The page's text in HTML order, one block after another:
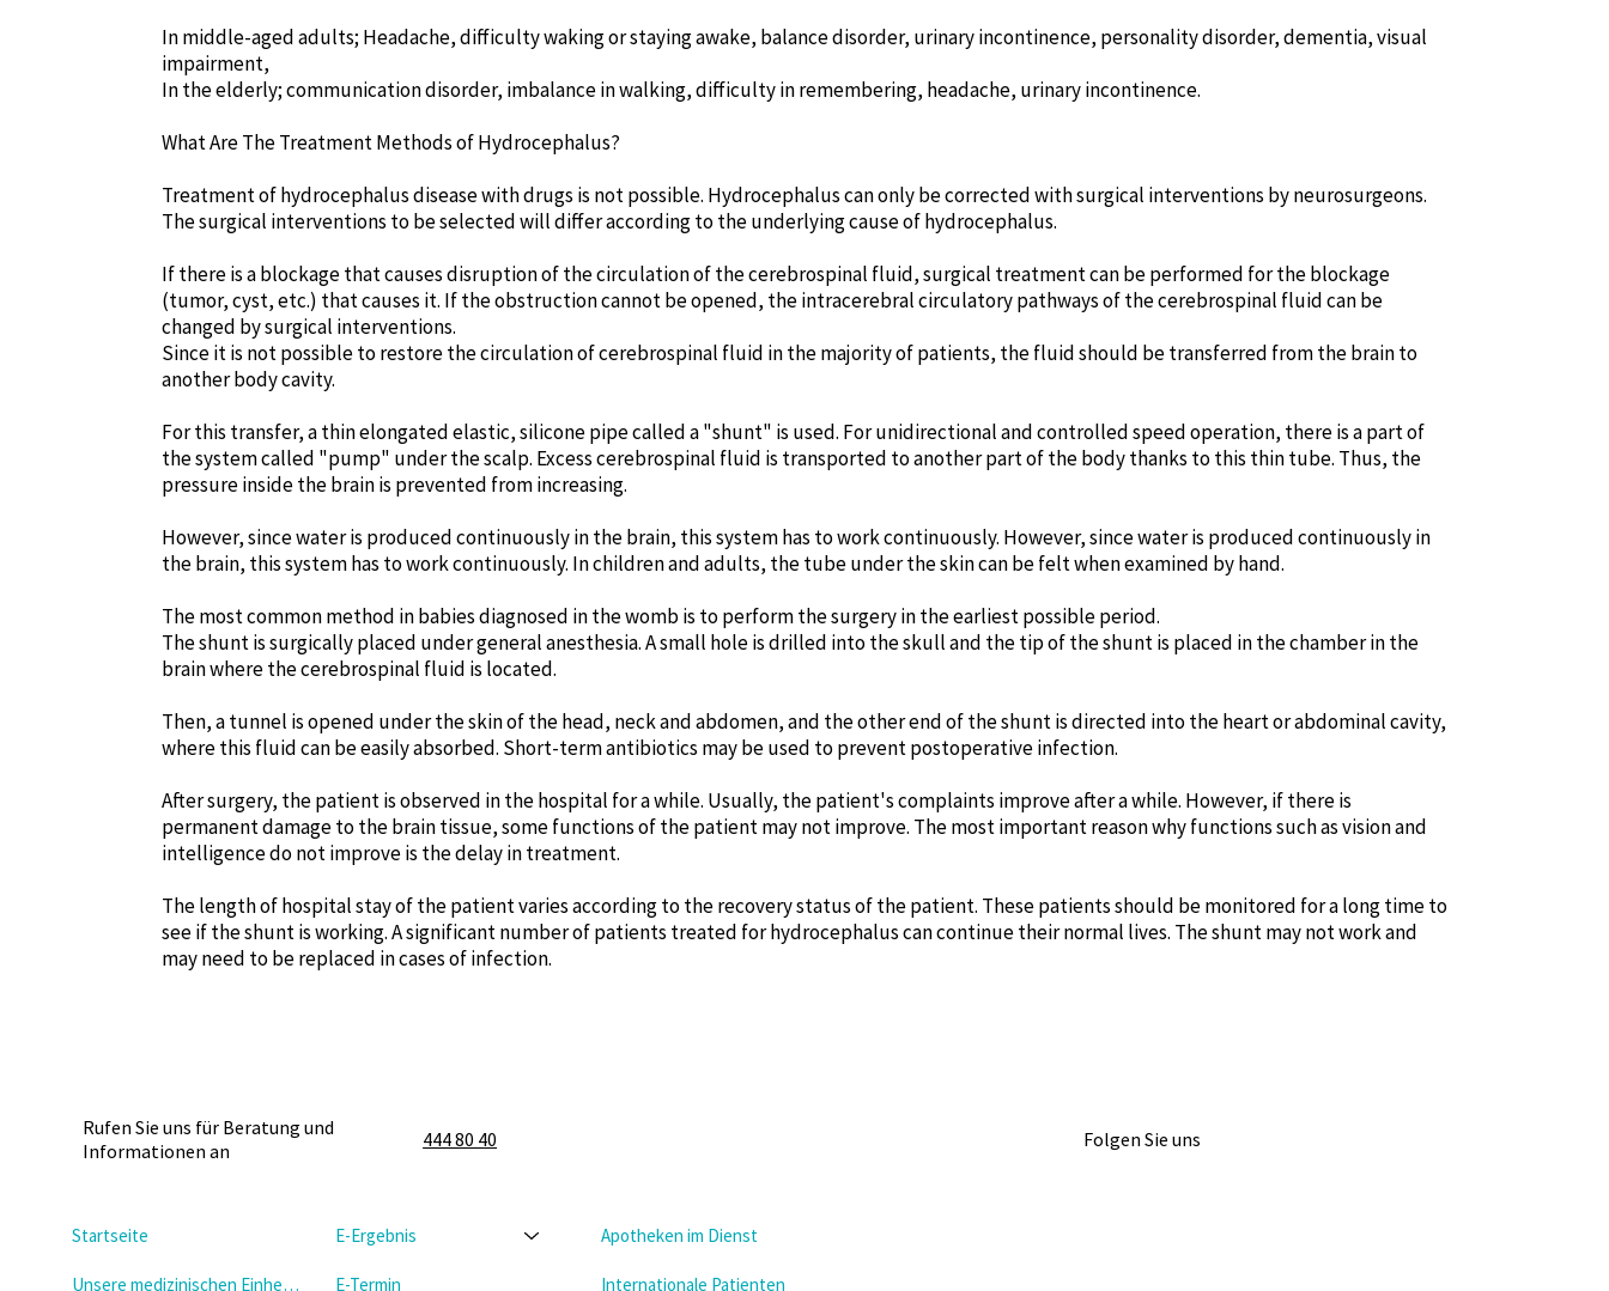
In middle-aged adults; Headache, difficulty waking or staying awake, balance disorder, urinary incontinence, personality disorder, dementia, visual
impairment,
In the elderly; communication disorder, imbalance in walking, difficulty in remembering, headache, urinary incontinence.
What Are The Treatment Methods of Hydrocephalus?
Treatment of hydrocephalus disease with drugs is not possible. Hydrocephalus can only be corrected with surgical interventions by neurosurgeons.
The surgical interventions to be selected will differ according to the underlying cause of hydrocephalus.
If there is a blockage that causes disruption of the circulation of the cerebrospinal fluid, surgical treatment can be performed for the blockage
(tumor, cyst, etc.) that causes it. If the obstruction cannot be opened, the intracerebral circulatory pathways of the cerebrospinal fluid can be
changed by surgical interventions.
Since it is not possible to restore the circulation of cerebrospinal fluid in the majority of patients, the fluid should be transferred from the brain to
another body cavity.
For this transfer, a thin elongated elastic, silicone pipe called a "shunt" is used. For unidirectional and controlled speed operation, there is a part of
the system called "pump" under the scalp. Excess cerebrospinal fluid is transported to another part of the body thanks to this thin tube. Thus, the
pressure inside the brain is prevented from increasing.
However, since water is produced continuously in the brain, this system has to work continuously. However, since water is produced continuously in
the brain, this system has to work continuously. In children and adults, the tube under the skin can be felt when examined by hand.
The most common method in babies diagnosed in the womb is to perform the surgery in the earliest possible period.
The shunt is surgically placed under general anesthesia. A small hole is drilled into the skull and the tip of the shunt is placed in the chamber in the
brain where the cerebrospinal fluid is located.
Then, a tunnel is opened under the skin of the head, neck and abdomen, and the other end of the shunt is directed into the heart or abdominal cavity,
where this fluid can be easily absorbed. Short-term antibiotics may be used to prevent postoperative infection.
After surgery, the patient is observed in the hospital for a while. Usually, the patient's complaints improve after a while. However, if there is
permanent damage to the brain tissue, some functions of the patient may not improve. The most important reason why functions such as vision and
intelligence do not improve is the delay in treatment.
The length of hospital stay of the patient varies according to the recovery status of the patient. These patients should be monitored for a long time to
see if the shunt is working. A significant number of patients treated for hydrocephalus can continue their normal lives. The shunt may not work and
may need to be replaced in cases of infection.
Rufen Sie uns für Beratung und
Informationen an
444 80 40 Folgen Sie uns
Startseite
Unsere medizinischen Einheiten
E-Ergebnis
E-Termin
Apotheken im Dienst
Internationale Patienten